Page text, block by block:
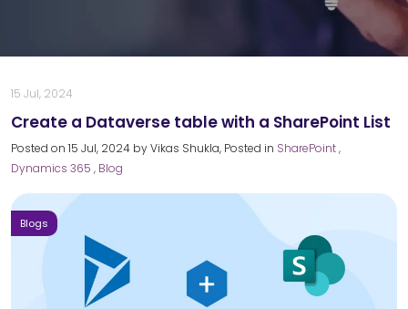
15 Jul, 2024
Create a Dataverse table with a SharePoint List
Posted on 15 Jul, 2024 byVikas Shukla, Posted in SharePoint,
Dynamics 365 , Blog
Blogs